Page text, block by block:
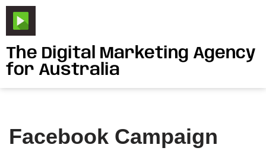
Skip
to
content
The Digital Marketing Agency
for Australia
Facebook Campaign